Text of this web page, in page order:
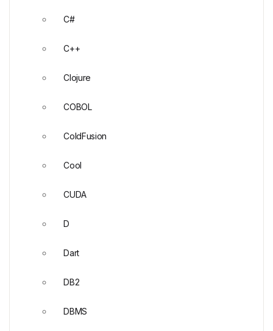
C#
C++
Clojure
COBOL
ColdFusion
Cool
CUDA
D
Dart
DB2
DBMS